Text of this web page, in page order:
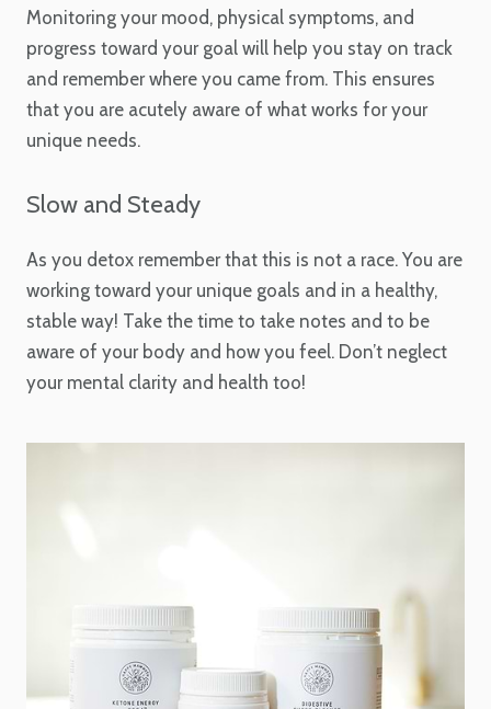
Monitoring your mood, physical symptoms, and
progress toward your goal will help you stay on track
and remember where you came from. This ensures
that you are acutely aware of what works for your
unique needs.
Slow and Steady
As you detox remember that this is not a race. You are
working toward your unique goals and in a healthy,
stable way! Take the time to take notes and to be
aware of your body and how you feel. Don’t neglect
your mental clarity and health too!